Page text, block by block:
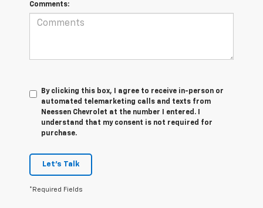
Comments:
By clicking this box, I agree to receive in-person or
automated telemarketing calls and texts from
Neessen Chevrolet at the number I entered. I
understand that my consent is not required for
purchase.
Let's Talk
*Required Fields